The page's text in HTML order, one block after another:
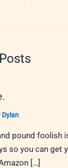
Dylan
pound foolish
so you can get
[…]